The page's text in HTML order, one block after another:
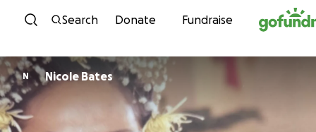
Skip to content
Search Donate Fundraise
N Nicole Bates